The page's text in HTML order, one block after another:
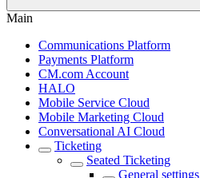
Main
Communications Platform
Payments Platform
CM.com Account
HALO
Mobile Service Cloud
Mobile Marketing Cloud
Conversational AI Cloud
Ticketing
Seated Ticketing
General settings